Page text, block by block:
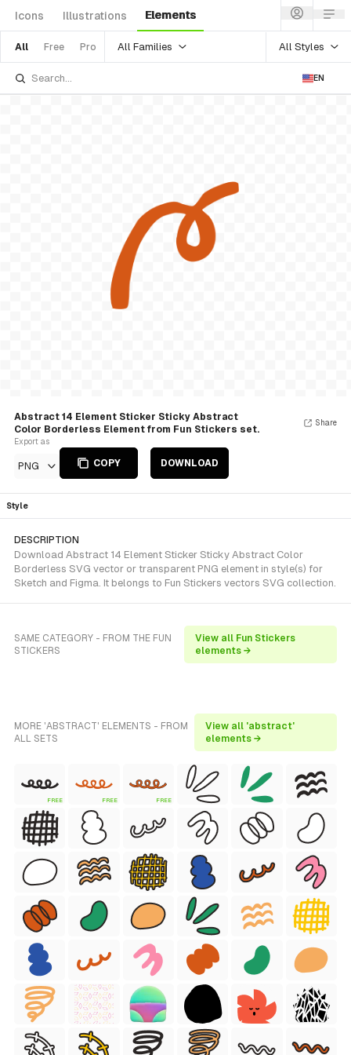
Icons Illustrations Elements
All Free Pro All Families All Styles
EN
Abstract 14 Element Sticker Sticky Abstract
Color Borderless Element from Fun Stickers set.
Export as
PNG COPY DOWNLOAD
Share
Style
DESCRIPTION
Download Abstract 14 Element Sticker Sticky Abstract Color
Borderless SVG vector or transparent PNG element in style(s) for
Sketch and Figma. It belongs to Fun Stickers vectors SVG collection.
SAME CATEGORY - FROM THE FUN
STICKERS
View all Fun Stickers
elements →
MORE 'ABSTRACT' ELEMENTS - FROM
ALL SETS
View all 'abstract'
elements →
FREE FREE FREE